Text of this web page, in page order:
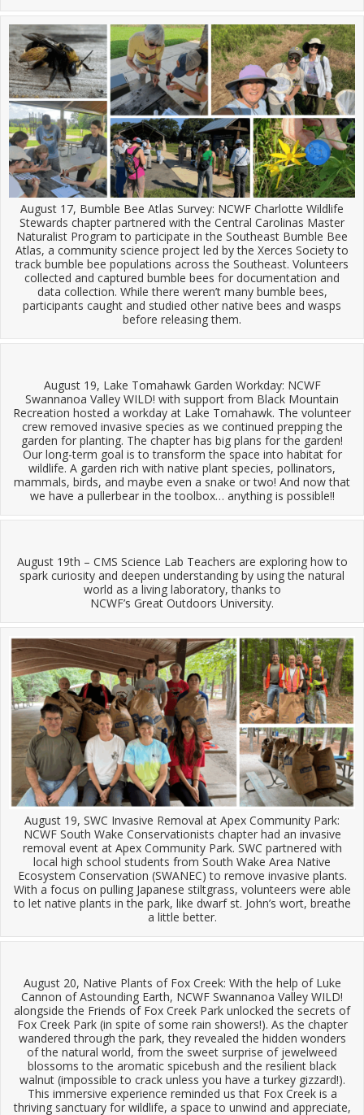
August 17, Bumble Bee Atlas Survey: NCWF Charlotte Wildlife
Stewards chapter partnered with the Central Carolinas Master
Naturalist Program to participate in the Southeast Bumble Bee
Atlas, a community science project led by the Xerces Society to
track bumble bee populations across the Southeast. Volunteers
collected and captured bumble bees for documentation and
data collection. While there weren’t many bumble bees,
participants caught and studied other native bees and wasps
before releasing them.
August 19, Lake Tomahawk Garden Workday: NCWF
Swannanoa Valley WILD! with support from Black Mountain
Recreation hosted a workday at Lake Tomahawk. The volunteer
crew removed invasive species as we continued prepping the
garden for planting. The chapter has big plans for the garden!
Our long-term goal is to transform the space into habitat for
wildlife. A garden rich with native plant species, pollinators,
mammals, birds, and maybe even a snake or two! And now that
we have a pullerbear in the toolbox… anything is possible!!
August 19th – CMS Science Lab Teachers are exploring how to
spark curiosity and deepen understanding by using the natural
world as a living laboratory, thanks to
NCWF’s Great Outdoors University.
August 19, SWC Invasive Removal at Apex Community Park:
NCWF South Wake Conservationists chapter had an invasive
removal event at Apex Community Park. SWC partnered with
local high school students from South Wake Area Native
Ecosystem Conservation (SWANEC) to remove invasive plants.
With a focus on pulling Japanese stiltgrass, volunteers were able
to let native plants in the park, like dwarf st. John’s wort, breathe
a little better.
August 20, Native Plants of Fox Creek: With the help of Luke
Cannon of Astounding Earth, NCWF Swannanoa Valley WILD!
alongside the Friends of Fox Creek Park unlocked the secrets of
Fox Creek Park (in spite of some rain showers!). As the chapter
wandered through the park, they revealed the hidden wonders
of the natural world, from the sweet surprise of jewelweed
blossoms to the aromatic spicebush and the resilient black
walnut (impossible to crack unless you have a turkey gizzard!).
This immersive experience reminded us that Fox Creek is a
thriving sanctuary for wildlife, a space to unwind and appreciate,